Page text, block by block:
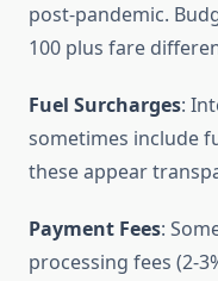
post-pandemic.
100 plus fare
Fuel Surcharges:
sometimes include
these appear
Payment Fees:
processing fees (2-